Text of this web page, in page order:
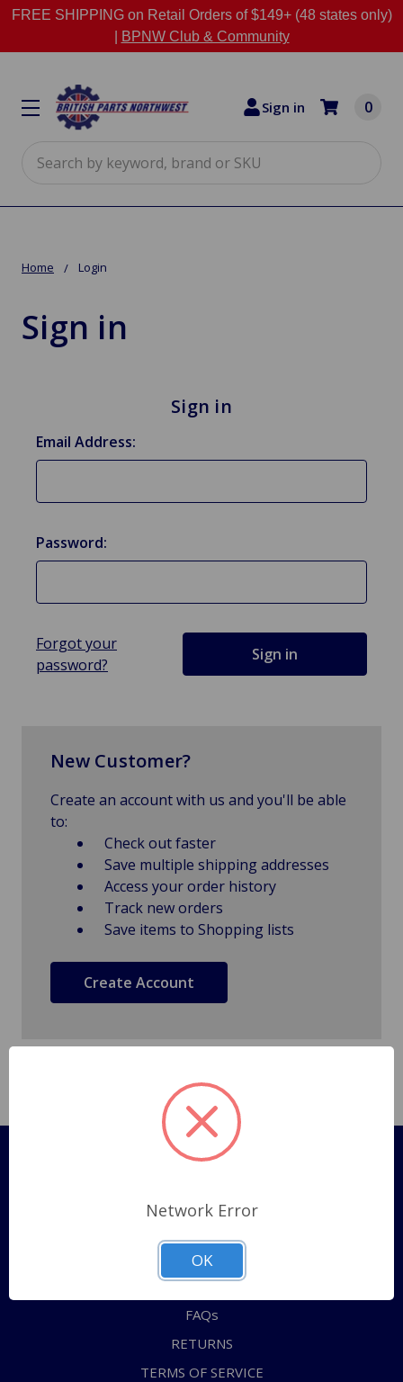
FREE SHIPPING on Retail Orders of $149+ (48 states only)
BPNW Club & Community
Sign in 0
Home Login
Sign in
Sign in
Email Address:
Password:
Forgot your
password?
New Customer?
Create an account with us and you'll be able
to:
Check out faster
Save multiple shipping addresses
Access your order history
Track new orders
Save items to Shopping lists
Create Account
Pages
Shipping Policy
ABOUT US
CONTACT US
FAQs
RETURNS
TERMS OF SERVICE
Network Error
OK